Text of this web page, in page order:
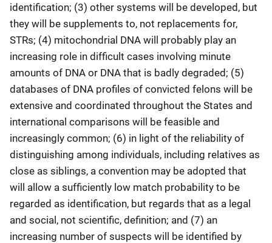
identification; (3) other systems will be developed, but
they will be supplements to, not replacements for,
STRs; (4) mitochondrial DNA will probably play an
increasing role in difficult cases involving minute
amounts of DNA or DNA that is badly degraded; (5)
databases of DNA profiles of convicted felons will be
extensive and coordinated throughout the States and
international comparisons will be feasible and
increasingly common; (6) in light of the reliability of
distinguishing among individuals, including relatives as
close as siblings, a convention may be adopted that
will allow a sufficiently low match probability to be
regarded as identification, but regards that as a legal
and social, not scientific, definition; and (7) an
increasing number of suspects will be identified by